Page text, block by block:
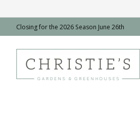
Closing for the 2026 Season June 26th